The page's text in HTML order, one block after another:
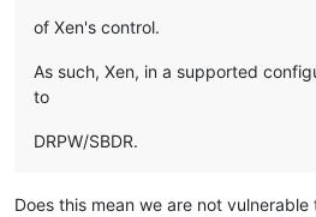
of Xen's control.
As such, Xen, in a supported
to
DRPW/SBDR.
Does this mean we are not